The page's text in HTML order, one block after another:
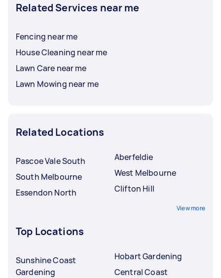
Related Services near me
Fencing near me
House Cleaning near me
Lawn Care near me
Lawn Mowing near me
Related Locations
Pascoe Vale South
South Melbourne
Essendon North
Aberfeldie
West Melbourne
Clifton Hill
View more
Top Locations
Sunshine Coast
Gardening
Hobart Gardening
Central Coast